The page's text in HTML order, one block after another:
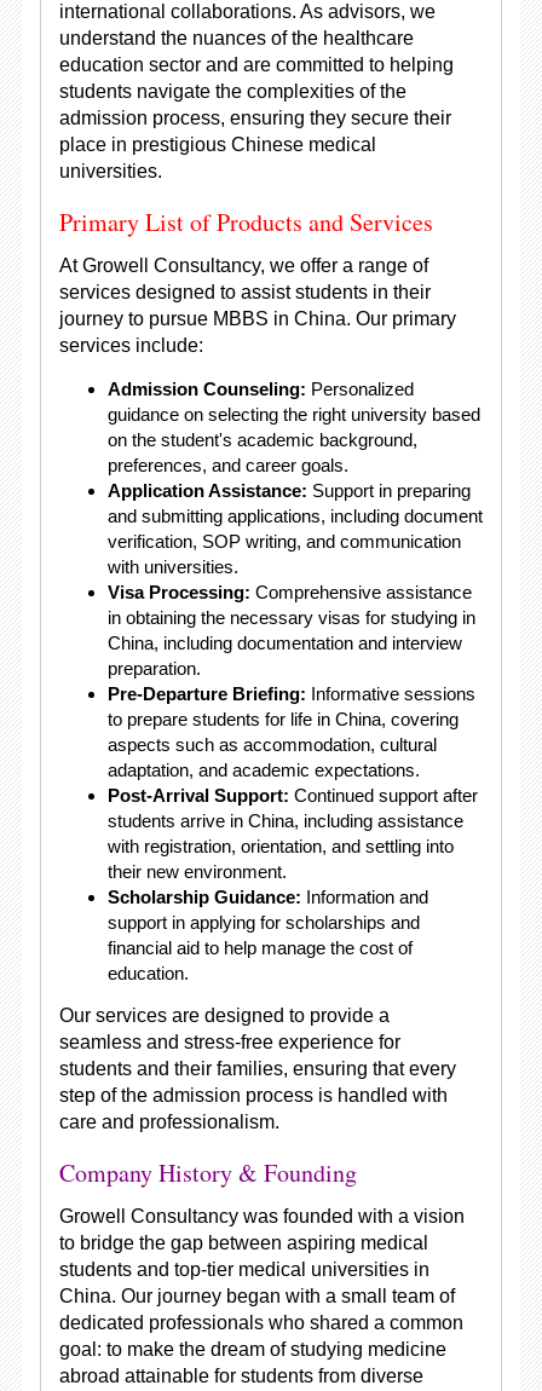
international collaborations. As advisors, we
understand the nuances of the healthcare
education sector and are committed to helping
students navigate the complexities of the
admission process, ensuring they secure their
place in prestigious Chinese medical
universities.
Primary List of Products and Services
At Growell Consultancy, we offer a range of
services designed to assist students in their
journey to pursue MBBS in China. Our primary
services include:
Admission Counseling: Personalized
guidance on selecting the right university based
on the student's academic background,
preferences, and career goals.
Application Assistance: Support in preparing
and submitting applications, including document
verification, SOP writing, and communication
with universities.
Visa Processing: Comprehensive assistance
in obtaining the necessary visas for studying in
China, including documentation and interview
preparation.
Pre-Departure Briefing: Informative sessions
to prepare students for life in China, covering
aspects such as accommodation, cultural
adaptation, and academic expectations.
Post-Arrival Support: Continued support after
students arrive in China, including assistance
with registration, orientation, and settling into
their new environment.
Scholarship Guidance: Information and
support in applying for scholarships and
financial aid to help manage the cost of
education.
Our services are designed to provide a
seamless and stress-free experience for
students and their families, ensuring that every
step of the admission process is handled with
care and professionalism.
Company History & Founding
Growell Consultancy was founded with a vision
to bridge the gap between aspiring medical
students and top-tier medical universities in
China. Our journey began with a small team of
dedicated professionals who shared a common
goal: to make the dream of studying medicine
abroad attainable for students from diverse